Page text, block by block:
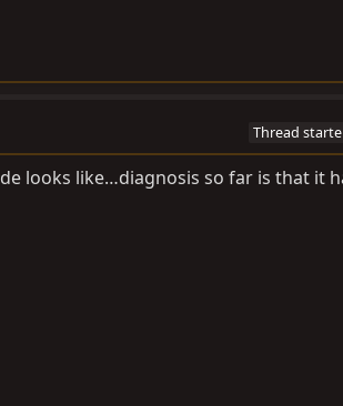
Thread
looks like…diagnosis so far is that it